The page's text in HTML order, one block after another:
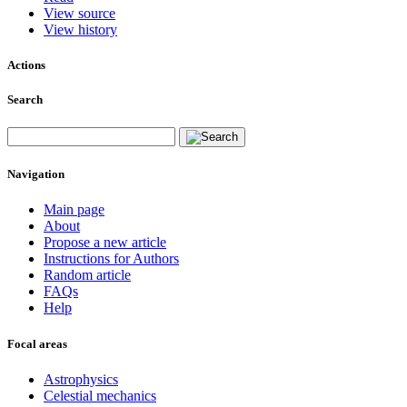
View source
View history
Actions
Search
Navigation
Main page
About
Propose a new article
Instructions for Authors
Random article
FAQs
Help
Focal areas
Astrophysics
Celestial mechanics